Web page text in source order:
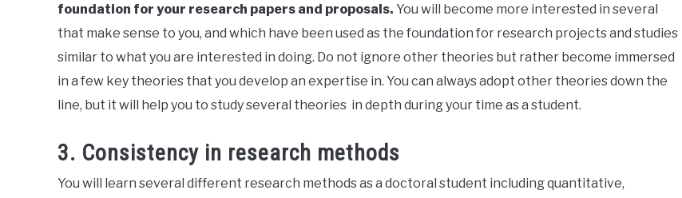
foundation for your research papers and proposals. You will become more interested in several
that make sense to you, and which have been used as the foundation for research projects and studies
similar to what you are interested in doing. Do not ignore other theories but rather become immersed
in a few key theories that you develop an expertise in. You can always adopt other theories down the
line, but it will help you to study several theories in depth during your time as a student.
3. Consistency in research methods
You will learn several different research methods as a doctoral student including quantitative,